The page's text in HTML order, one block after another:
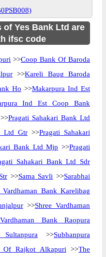
Yes Bank Ltd are
ifsc code
>>Coop Bank Of Baroda
>>Kareli Baug Baroda
Ho >>Makarpura Ind Est
Ind Est Coop Bank
>>Pragati Sahakari Bank Ltd
Ltd Gtr >>Pragati Sahakari
Bank Ltd Mjp >>Pragati
Sahakari Bank Ltd Sdr
>>Sama Savli >>Sarabhai
Vardhaman Bank Karelibag
>>Shree Vardhaman
Bank Raopura
>>Subhanpura
Of Rajkot Alkapuri >>The